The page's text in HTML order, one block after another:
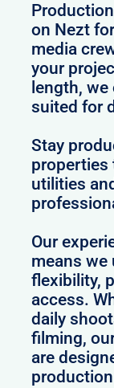
on Nezt
media
your
length,
suited for
Stay
properties
utilities
Our
means we
flexibility,
access.
daily
filming,
are